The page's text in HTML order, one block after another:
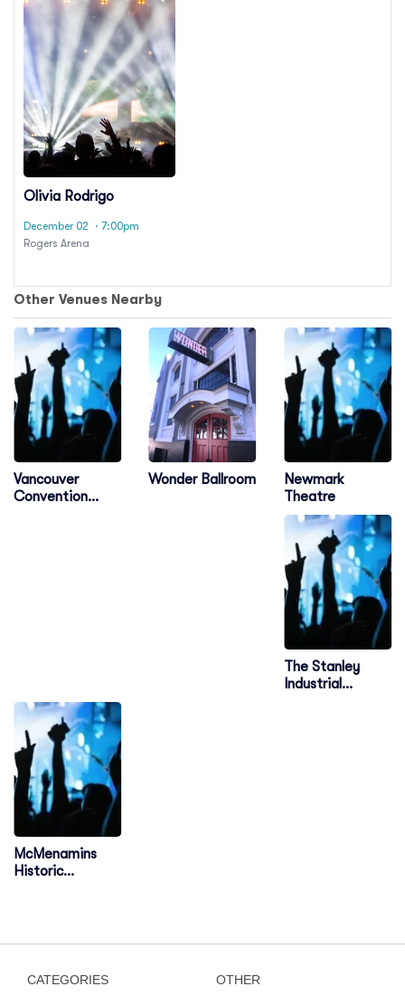
Olivia Rodrigo
December 02
· 7:00pm
Rogers Arena
Other Venues Nearby
Vancouver
Convention
Wonder Ballroom
Newmark
Theatre
The Stanley
Industrial
McMenamins
Historic
CATEGORIES OTHER